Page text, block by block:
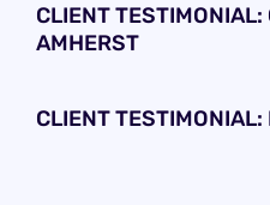
CLIENT TESTIMONIAL:
AMHERST
CLIENT